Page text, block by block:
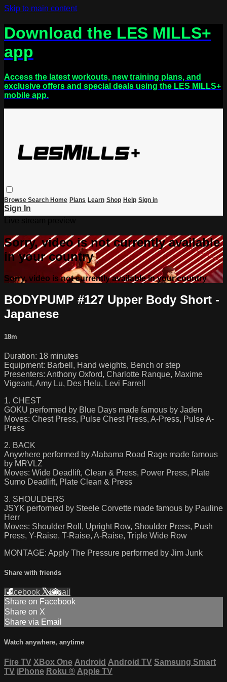
Skip to main content
Download the LES MILLS+
app
Access the latest workouts, new training plans, and
exclusive offers and special deals using the LES MILLS+
mobile app.
Browse Search Home Plans Learn Shop Help Sign in
Sign In
Sorry, video is not currently available
in your country
Sorry, video is not currently available in your country
BODYPUMP #127 Upper Body Short -
Japanese
18m
Duration: 18 minutes
Equipment: Barbell, Hand weights, Bench or step
Presenters: Anthony Oxford, Charlotte Ranque, Maxime
Vigeant, Amy Lu, Des Helu, Levi Farrell
1. CHEST
GOKU performed by Blue Days made famous by Jaden
Moves: Chest Press, Pulse Chest Press, A-Press, Pulse A-
Press
2. BACK
Anywhere performed by Alabama Road Rage made famous
by MRVLZ
Moves: Wide Deadlift, Clean & Press, Power Press, Plate
Sumo Deadlift, Plate Clean & Press
3. SHOULDERS
JSYK performed by Steele Corvette made famous by Pauline
Herr
Moves: Shoulder Roll, Upright Row, Shoulder Press, Push
Press, Y-Raise, T-Raise, A-Raise, Triple Wide Row
MONTAGE: Apply The Pressure performed by Jim Junk
Share with friends
Facebook XEmail
Share on Facebook
Share on X
Share via Email
Watch anywhere, anytime
Fire TV XBox One Android Android TV Samsung Smart
TV iPhone Roku ® Apple TV